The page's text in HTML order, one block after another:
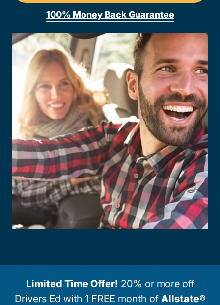
100% Money Back Guarantee
Limited Time Offer! 20% or more off
Drivers Ed with 1 FREE month of Allstate®